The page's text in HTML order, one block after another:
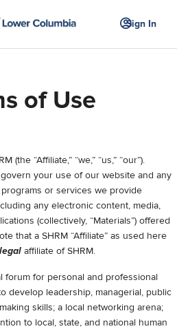
Sign In
of Use
(the “Affiliate,” “we,” “us,” “our”).
govern your use of our website and any
or services we provide
any electronic content, media,
(collectively, “Materials”) offered
that a SHRM “Affiliate” as used here
legal affiliate of SHRM.
forum for personal and professional
develop leadership, managerial, public
skills; a local networking arena;
to local, state, and national human